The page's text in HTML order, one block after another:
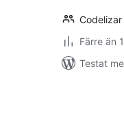
Codelizar
Färre än
Testat